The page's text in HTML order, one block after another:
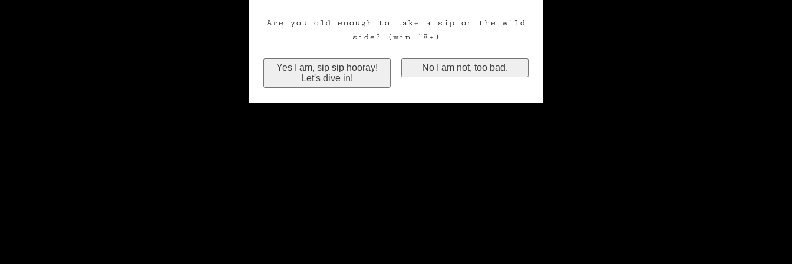
Are you old enough to take a sip on the wild
side? (min 18+)